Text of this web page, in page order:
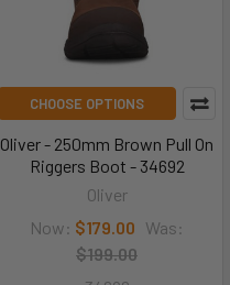
CHOOSE OPTIONS
Oliver - 250mm Brown Pull On
Riggers Boot - 34692
Oliver
Now: $179.00 Was:
$199.00